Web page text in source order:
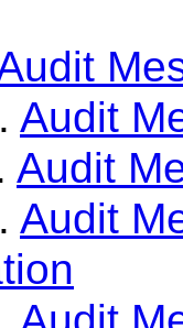
Audit
Audit
Audit